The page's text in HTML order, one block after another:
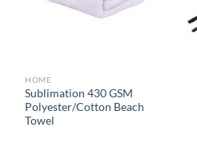
HOME
Sublimation 430 GSM
Polyester/Cotton Beach
Towel